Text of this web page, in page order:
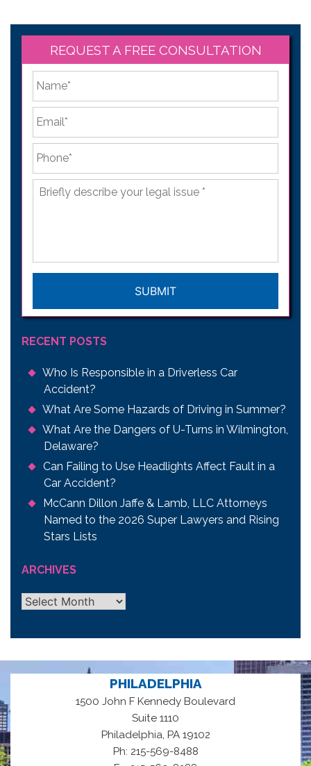
REQUEST A FREE CONSULTATION
*
Briefly
describe
RECENT POSTS
Who Is Responsible in a Driverless Car
Accident?
What Are Some Hazards of Driving in Summer?
What Are the Dangers of U-Turns in Wilmington,
Delaware?
Can Failing to Use Headlights Affect Fault in a
Car Accident?
McCann Dillon Jaffe & Lamb, LLC Attorneys
Named to the 2026 Super Lawyers and Rising
Stars Lists
ARCHIVES
Archives
PHILADELPHIA
1500 John F Kennedy Boulevard
Suite 1110
Philadelphia, PA 19102
Ph: 215-569-8488